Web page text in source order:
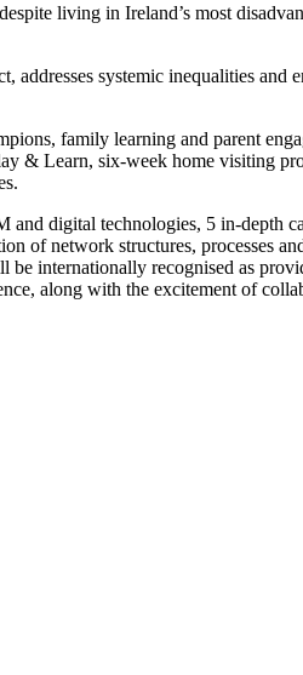
living in Ireland’s most
systemic inequalities and
family learning and parent
& Learn, six-week home visiting
and digital technologies, 5 in-depth
of network structures, processes
internationally recognised as
along with the excitement of